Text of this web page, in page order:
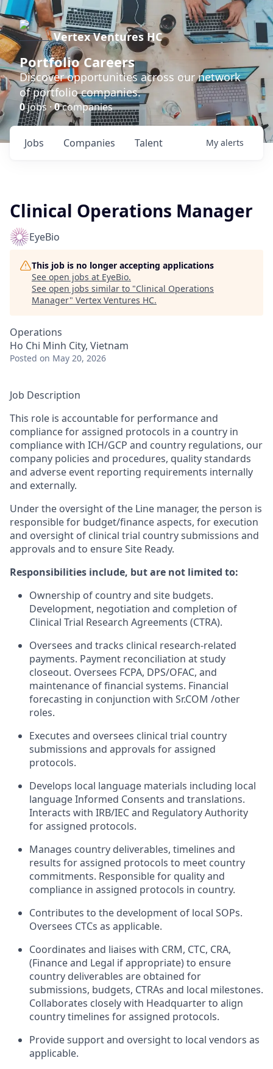
Vertex Ventures HC
Portfolio Careers
Discover opportunities across our network
of portfolio companies.
0jobs ·0companies
Jobs Companies Talent My alerts
Clinical Operations Manager
EyeBio
This job is no longer accepting applications
See open jobs at EyeBio.
See open jobs similar to "Clinical Operations
Manager" Vertex Ventures HC.
Operations
Ho Chi Minh City, Vietnam
Posted on May 20, 2026
Job Description
This role is accountable for performance and
compliance for assigned protocols in a country in
compliance with ICH/GCP and country regulations, our
company policies and procedures, quality standards
and adverse event reporting requirements internally
and externally.
Under the oversight of the Line manager, the person is
responsible for budget/finance aspects, for execution
and oversight of clinical trial country submissions and
approvals and to ensure Site Ready.
Responsibilities include, but are not limited to:
Ownership of country and site budgets.
Development, negotiation and completion of
Clinical Trial Research Agreements (CTRA).
Oversees and tracks clinical research-related
payments. Payment reconciliation at study
closeout. Oversees FCPA, DPS/OFAC, and
maintenance of financial systems. Financial
forecasting in conjunction with Sr.COM /other
roles.
Executes and oversees clinical trial country
submissions and approvals for assigned
protocols.
Develops local language materials including local
language Informed Consents and translations.
Interacts with IRB/IEC and Regulatory Authority
for assigned protocols.
Manages country deliverables, timelines and
results for assigned protocols to meet country
commitments. Responsible for quality and
compliance in assigned protocols in country.
Contributes to the development of local SOPs.
Oversees CTCs as applicable.
Coordinates and liaises with CRM, CTC, CRA,
(Finance and Legal if appropriate) to ensure
country deliverables are obtained for
submissions, budgets, CTRAs and local milestones.
Collaborates closely with Headquarter to align
country timelines for assigned protocols.
Provide support and oversight to local vendors as
applicable.